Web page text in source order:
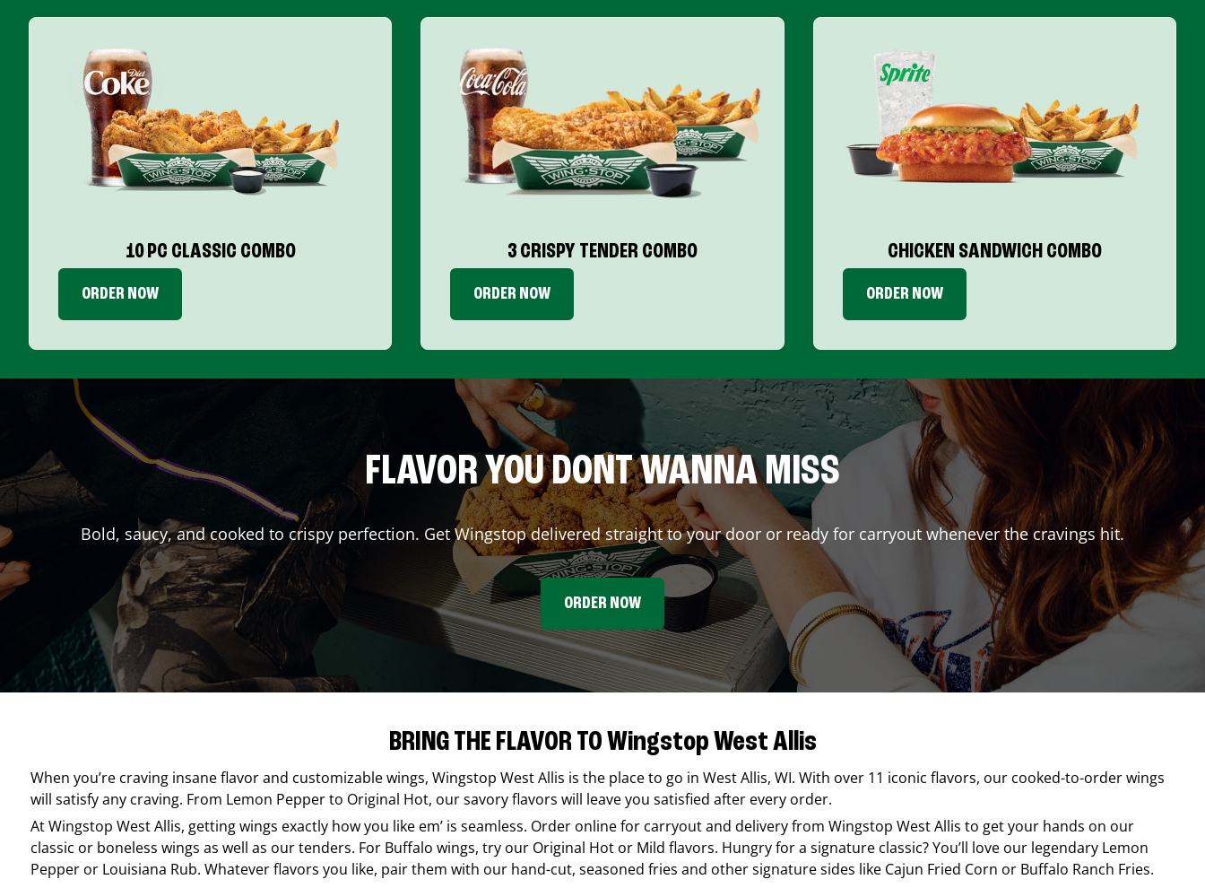
10 PC CLASSIC COMBO
ORDER NOW
3 CRISPY TENDER COMBO
ORDER NOW
CHICKEN SANDWICH COMBO
ORDER NOW
FLAVOR YOU DONT WANNA MISS
Bold, saucy, and cooked to crispy perfection. Get Wingstop delivered straight to your door or ready for carryout whenever the cravings hit.
ORDER NOW
BRING THE FLAVOR TO Wingstop West Allis
When you’re craving insane flavor and customizable wings, Wingstop West Allis is the place to go in West Allis, WI. With over 11 iconic flavors, our cooked-to-order wings
will satisfy any craving. From Lemon Pepper to Original Hot, our savory flavors will leave you satisfied after every order.
AtWingstop West Allis, getting wings exactly how you like em’ is seamless. Order online for carryout and delivery from Wingstop West Allis to get your hands on our
classic or boneless wings as well as our tenders. For Buffalo wings, try our Original Hot or Mild flavors. Hungry for a signature classic? You’ll love our legendary Lemon
Pepper or Louisiana Rub. Whatever flavors you like, pair them with our hand-cut, seasoned fries and other signature sides like Cajun Fried Corn or Buffalo Ranch Fries.